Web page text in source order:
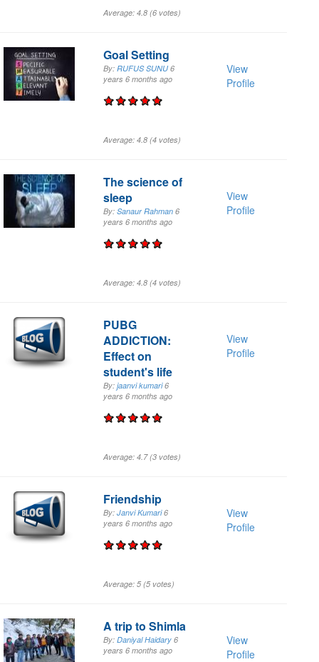
Average: 4.8 (6 votes)
Goal Setting
By: RUFUS SUNU 6
years 6 months ago
Average: 4.8 (4 votes)
View
Profile
The science of
sleep
By: Sanaur Rahman 6
years 6 months ago
Average: 4.8 (4 votes)
View
Profile
PUBG
ADDICTION:
Effect on
student's life
By: jaanvi kumari 6
years 6 months ago
Average: 4.7 (3 votes)
View
Profile
Friendship
By: Janvi Kumari 6
years 6 months ago
Average: 5 (5votes)
View
Profile
A trip to Shimla
By: Daniyal Haidary 6
years 6 months ago
View
Profile